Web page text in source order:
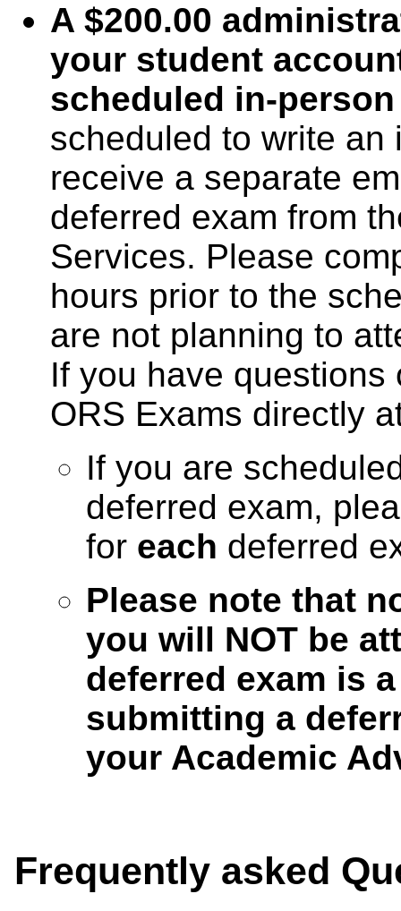
A $200.00
your student
scheduled in-
scheduled to write an
receive a separate
deferred exam from
Services. Please
hours prior to the
are not planning to
If you have
ORS Exams directly
If you are
deferred exam,
for each deferred
Please note that
you will NOT be
deferred exam is
submitting a
your Academic
Frequently asked